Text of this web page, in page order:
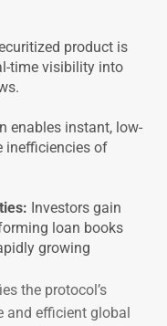
product is
time visibility into
enables instant, low-
inefficiencies of
Investors gain
loan books
growing
the protocol’s
and efficient global